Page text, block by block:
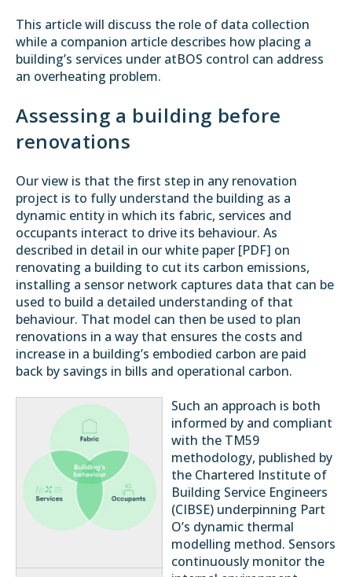
This article will discuss the role of data collection
while a companion article describes how placing a
building’s services under atBOS control can address
an overheating problem.
Assessing a building before
renovations
Our view is that the first step in any renovation
project is to fully understand the building as a
dynamic entity in which its fabric, services and
occupants interact to drive its behaviour. As
described in detail in our white paper [PDF] on
renovating a building to cut its carbon emissions,
installing a sensor network captures data that can be
used to build a detailed understanding of that
behaviour. That model can then be used to plan
renovations in a way that ensures the costs and
increase in a building’s embodied carbon are paid
back by savings in bills and operational carbon.
Such an approach is both
informed by and compliant
with the TM59
methodology, published by
the Chartered Institute of
Building Service Engineers
(CIBSE) underpinning Part
O’s dynamic thermal
modelling method. Sensors
continuously monitor the